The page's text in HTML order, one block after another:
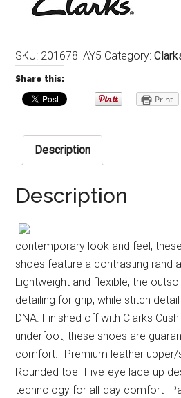
SKU: 201678_AY5 Category:
Share this:
Print
Description
Description
contemporary look and feel,
shoes feature a contrasting rand
Lightweight and flexible, the
detailing for grip, while stitch
DNA. Finished off with Clarks
underfoot, these shoes are
comfort.- Premium leather
Rounded toe- Five-eye lace-up
technology for all-day comfort-